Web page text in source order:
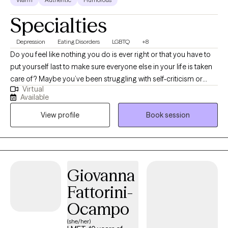
Specialties
Depression Eating Disorders LGBTQ +8
Do you feel like nothing you do is ever right or that you have to
put yourself last to make sure everyone else in your life is taken
care of? Maybe you’ve been struggling with self-criticism or
setting appropriate boundaries, either with yourself or with
others. Life is hard enough without us getting in our own way.
You deserve to live a life that is in line with your values or
priorities; a life filled with joy and success, however, you want to
define it. I help people see their potential and to use their
strengths to make changes in their lives. I also help people learn
situations they find themselves in. I work with older teens and
adults struggling with depression, anxiety, life transitions, eating
disorders, assertiveness/boundary setting, self-criticism, and
family/relationship conflicts. I use a blend of many different
therapy approaches; my focus is on finding what works for you.
Virtual
Available
View profile
Book session
Giovanna
Fattorini-
Ocampo
(she/her)